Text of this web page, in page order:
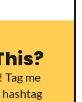
Tag me
hashtag